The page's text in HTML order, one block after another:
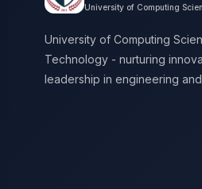
University of Computing
University of Computing
Technology - nurturing
leadership in engineering